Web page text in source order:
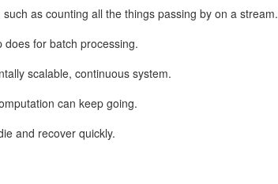
as counting all the things passing by on a stream.
for batch processing.
scalable, continuous system.
can keep going.
and recover quickly.